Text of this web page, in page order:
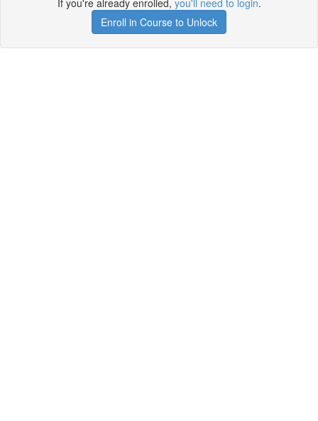
If you're already enrolled, you'll need to login.
Enroll in Course to Unlock